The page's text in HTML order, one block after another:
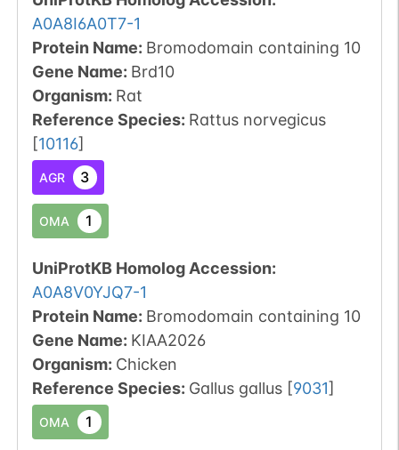
A0A8I6A0T7-1
Protein Name: Bromodomain containing 10
Gene Name: Brd10
Organism: Rat
Reference Species: Rattus norvegicus
[10116]
AGR 3
OMA 1
UniProtKB Homolog Accession:
A0A8V0YJQ7-1
Protein Name: Bromodomain containing 10
Gene Name: KIAA2026
Organism: Chicken
Reference Species: Gallus gallus [9031]
OMA 1